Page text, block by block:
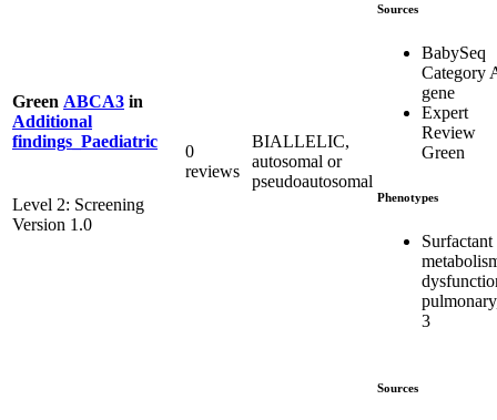
Green ABCA3 in
Additional
findings_Paediatric
Level 2: Screening
Version 1.0
0
reviews
BIALLELIC,
autosomal or
pseudoautosomal
Sources
BabySeq
Category
gene
Expert
Review
Green
Phenotypes
Surfactant
3
Sources